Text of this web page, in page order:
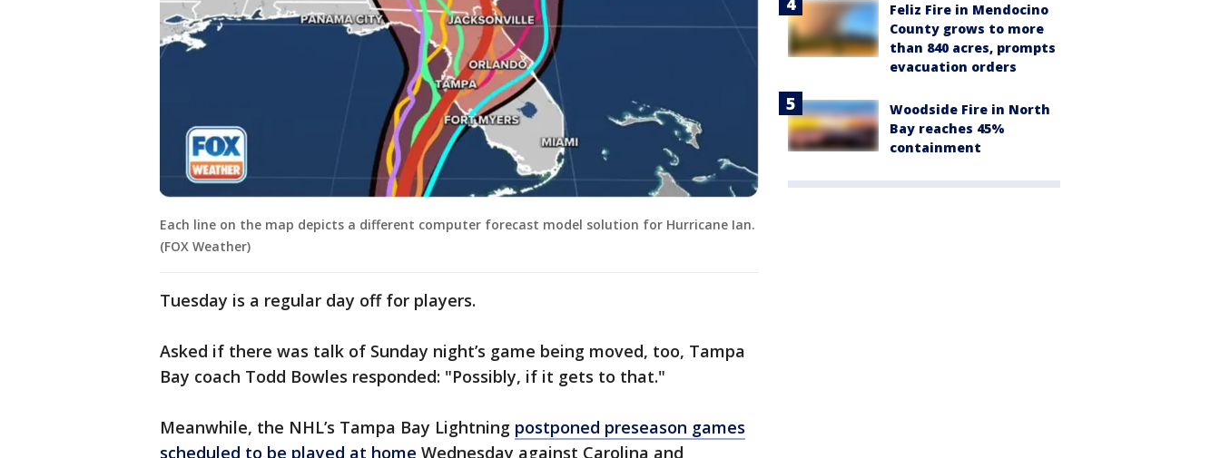
Each line on the map depicts a different computer forecast model solution for Hurricane Ian.
(FOX Weather)
Tuesday is a regular day off for players.
Asked if there was talk of Sunday night’s game being moved, too, Tampa
Bay coach Todd Bowles responded: "Possibly, if it gets to that."
Meanwhile, the NHL’s Tampa Bay Lightning postponed preseason games
scheduled to be played at home Wednesday against Carolina and
Feliz Fire in Mendocino
County grows to more
than 840 acres, prompts
evacuation orders
Woodside Fire in North
Bay reaches 45%
containment